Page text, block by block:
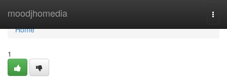
moodjhomedia
Home
Home
1